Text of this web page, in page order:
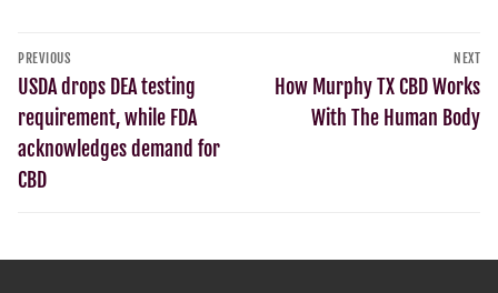
PREVIOUS
USDA drops DEA testing
requirement, while FDA
acknowledges demand for
CBD
NEXT
How Murphy TX CBD Works
With The Human Body